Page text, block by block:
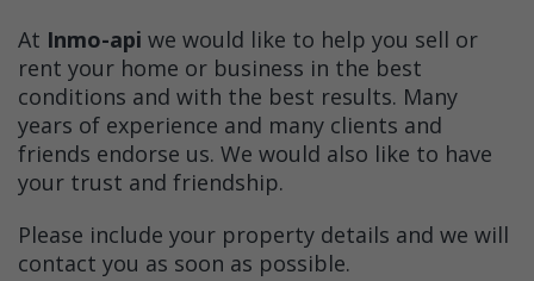
At Inmo-api we would like to help you sell or
rent your home or business in the best
conditions and with the best results. Many
years of experience and many clients and
friends endorse us. We would also like to have
your trust and friendship.
Please include your property details and we will
contact you as soon as possible.